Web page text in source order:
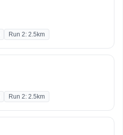
Run 2: 2.5km
Run 2: 2.5km